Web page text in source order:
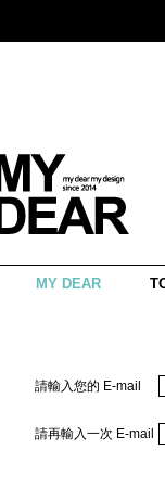
MY DEAR
請輸入您的 E-mail
請再輸入一次 E-mail